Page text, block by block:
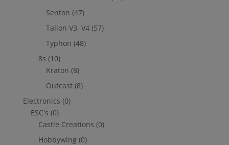
Senton (47)
Talion V3, V4 (57)
Typhon (48)
8s (10)
Kraton (8)
Outcast (8)
Electronics (0)
ESC's (0)
Castle Creations (0)
Hobbywing (0)